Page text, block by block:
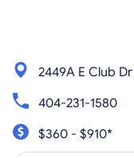
2449A E Club
404-231-1580
$360 - $910*